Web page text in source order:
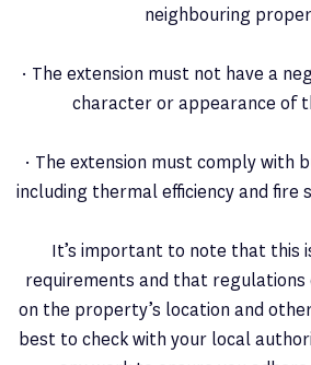
neighbouring
· The extension must not have a
character or appearance of
· The extension must comply with
including thermal efficiency and fire
It’s important to note that this
requirements and that regulations
on the property’s location and
best to check with your local